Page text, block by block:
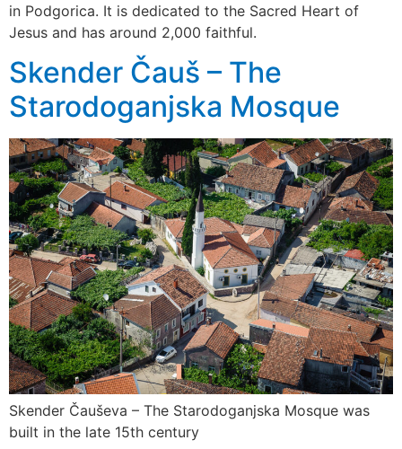
in Podgorica. It is dedicated to the Sacred Heart of
Jesus and has around 2,000 faithful.
Skender Čauš – The
Starodoganjska Mosque
Skender Čauševa – The Starodoganjska Mosque was
built in the late 15th century